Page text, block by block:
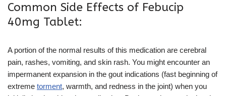
Common Side Effects of Febucip
40mg Tablet:
A portion of the normal results of this medication are cerebral
pain, rashes, vomiting, and skin rash. You might encounter an
impermanent expansion in the gout indications (fast beginning of
extreme torment, warmth, and redness in the joint) when you